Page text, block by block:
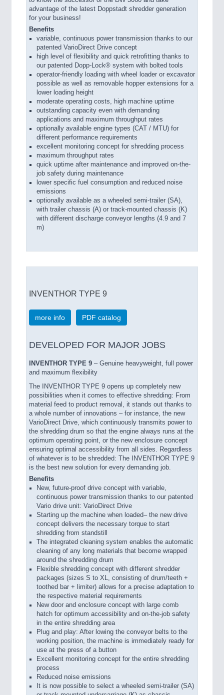
advantage of the latest Doppstadt shredder generation
for your business!
Benefits
variable, continuous power transmission thanks to our
patented VarioDirect Drive concept
high level of flexibility and quick retrofitting thanks to
our patented Dopp-Lock® system with bolted tools
operator-friendly loading with wheel loader or excavator
possible as well as removable hopper extensions for a
lower loading height
moderate operating costs, high machine uptime
outstanding capacity even with demanding
applications and maximum throughput rates
optionally available engine types (CAT / MTU) for
different performance requirements
excellent monitoring concept for shredding process
maximum throughput rates
quick uptime after maintenance and improved on-the-
job safety during maintenance
lower specific fuel consumption and reduced noise
emissions
optionally available as a wheeled semi-trailer (SA),
with trailer chassis (A) or track-mounted chassis (K)
with different discharge conveyor lengths (4.9 and 7
m)
INVENTHOR TYPE 9
more info PDF catalog
DEVELOPED FOR MAJOR JOBS
INVENTHOR TYPE 9 – Genuine heavyweight, full power
and maximum flexibility
The INVENTHOR TYPE 9 opens up completely new
possibilities when it comes to effective shredding: From
material feed to product removal, it stands out thanks to
a whole number of innovations – for instance, the new
VarioDirect Drive, which continuously transmits power to
the shredding drum so that the engine always runs at the
optimum operating point, or the new enclosure concept
ensuring optimal accessibility from all sides. Regardless
of whatever is to be shredded: The INVENTHOR TYPE 9
is the best new solution for every demanding job.
Benefits
New, future-proof drive concept with variable,
continuous power transmission thanks to our patented
Vario drive unit: VarioDirect Drive
Starting up the machine when loaded– the new drive
concept delivers the necessary torque to start
shredding from standstill
The integrated cleaning system enables the automatic
cleaning of any long materials that become wrapped
around the shredding drum
Flexible shredding concept with different shredder
packages (sizes S to XL, consisting of drum/teeth +
toothed bar + limiter) allows for a precise adaptation to
the respective material requirements
New door and enclosure concept with large comb
hatch for optimum accessibility and on-the-job safety
in the entire shredding area
Plug and play: After lowing the conveyor belts to the
working position, the machine is immediately ready for
use at the press of a button
Excellent monitoring concept for the entire shredding
process
Reduced noise emissions
It is now possible to select a wheeled semi-trailer (SA)